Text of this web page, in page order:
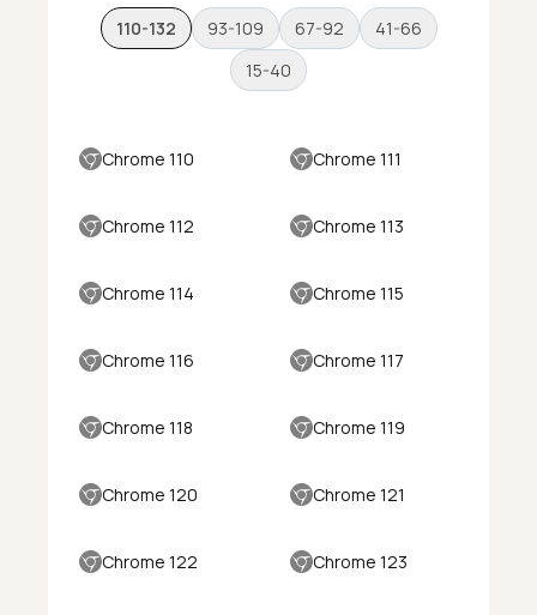
110-132 93-109 67-92
41-66
15-40
Chrome 110 Chrome 111
Chrome 112 Chrome 113
Chrome 114 Chrome 115
Chrome 116 Chrome 117
Chrome 118 Chrome 119
Chrome 120 Chrome 121
Chrome 122 Chrome 123